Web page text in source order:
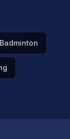
Badminton